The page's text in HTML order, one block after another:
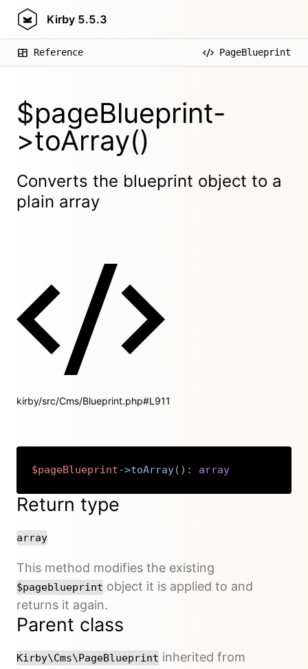
Kirby 5.5.3
Reference PageBlueprint
$pageBlueprint-
>toArray()
Converts the blueprint object to a
plain array
kirby/src/Cms/Blueprint.php#L911
$pageBlueprint->toArray( ) : array
Return type
array
This method modifies the existing
$pageblueprint object it is applied to and
returns it again.
Parent class
Kirby\Cms\PageBlueprint inherited from